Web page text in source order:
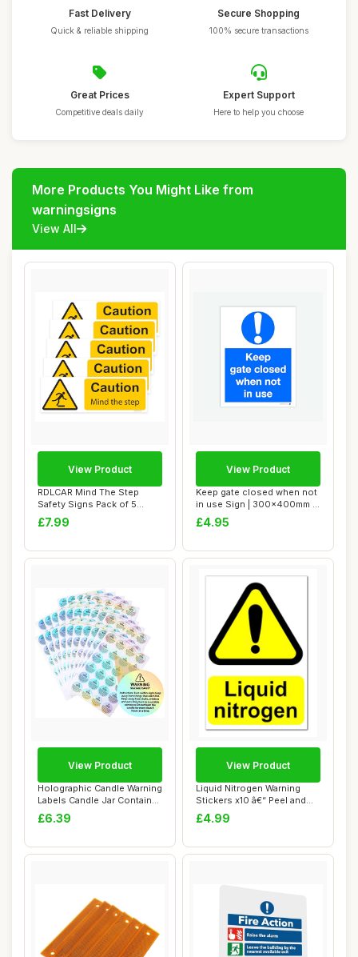
Fast Delivery
Quick & reliable shipping
Secure Shopping
100% secure transactions
Great Prices
Competitive deals daily
Expert Support
Here to help you choose
More Products You Might Like from
warningsigns
View All
RDLCAR Mind The Step
Safety Signs Pack of 5
100mm x 300mm Du...
£7.99
View Product
Keep gate closed when not
in use Sign | 300x400mm |
Correx |...
£4.95
View Product
Holographic Candle Warning
Labels Candle Jar Container
Stick...
£6.39
View Product
Liquid Nitrogen Warning
Stickers x10 â€“ Peel and
Stick...
£4.99
View Product